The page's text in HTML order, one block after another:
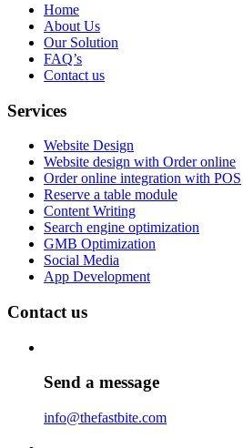
Home
About Us
Our Solution
FAQ’s
Contact us
Services
Website Design
Website design with Order online
Order online integration with POS
Reserve a table module
Content Writing
Search engine optimization
GMB Optimization
Social Media
App Development
Contact us
Send a message
info@thefastbite.com